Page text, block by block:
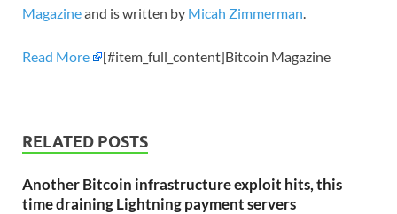
Magazineand is written by Micah Zimmerman
Read More [#item_full_content]Bitcoin Magazine
RELATED POSTS
Another Bitcoin infrastructure exploit hits, this
time draining Lightning payment servers